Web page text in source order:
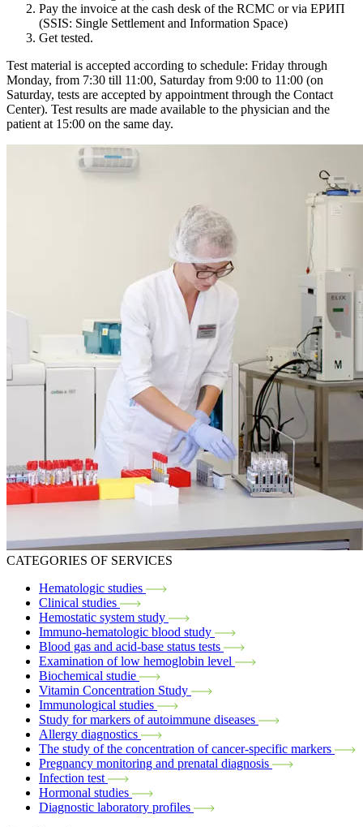
Pay the invoice at the cash desk of the RCMC or via ЕРИП
(SSIS: Single Settlement and Information Space)
Get tested.
Test material is accepted according to schedule: Friday through
Monday, from 7:30 till 11:00, Saturday from 9:00 to 11:00 (on
Saturday, tests are accepted by appointment through the Contact
Center). Test results are made available to the physician and the
patient at 15:00 on the same day.
CATEGORIES OF SERVICES
Hematologic studies
Clinical studies
Hemostatic system study
Immuno-hematologic blood study
Blood gas and acid-base status tests
Examination of low hemoglobin level
Biochemical studie
Vitamin Concentration Study
Immunological studies
Study for markers of autoimmune diseases
Allergy diagnostics
The study of the concentration of cancer-specific markers
Pregnancy monitoring and prenatal diagnosis
Infection test
Hormonal studies
Diagnostic laboratory profiles